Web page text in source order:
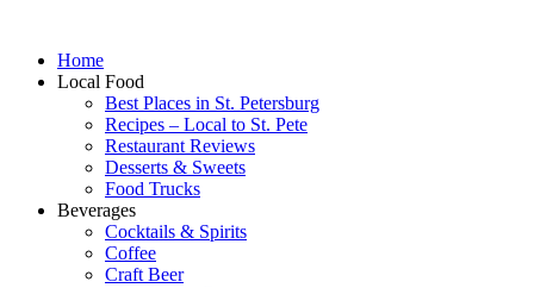
Home
Local Food
Best Places in St. Petersburg
Recipes – Local to St. Pete
Restaurant Reviews
Desserts & Sweets
Food Trucks
Beverages
Cocktails & Spirits
Coffee
Craft Beer